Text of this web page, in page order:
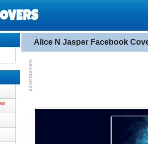
Alice N Jasper Facebook